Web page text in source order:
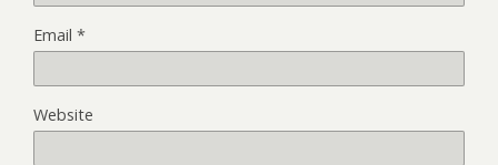
Email *
Website